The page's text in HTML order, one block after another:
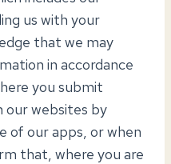
us with your
that we may
in accordance
you submit
websites by
of our apps, or when
that, where you are